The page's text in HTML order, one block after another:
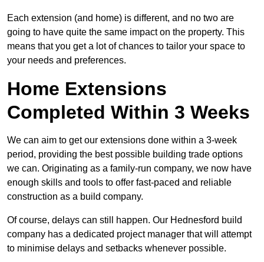
Each extension (and home) is different, and no two are
going to have quite the same impact on the property. This
means that you get a lot of chances to tailor your space to
your needs and preferences.
Home Extensions
Completed Within 3 Weeks
We can aim to get our extensions done within a 3-week
period, providing the best possible building trade options
we can. Originating as a family-run company, we now have
enough skills and tools to offer fast-paced and reliable
construction as a build company.
Of course, delays can still happen. Our Hednesford build
company has a dedicated project manager that will attempt
to minimise delays and setbacks whenever possible.